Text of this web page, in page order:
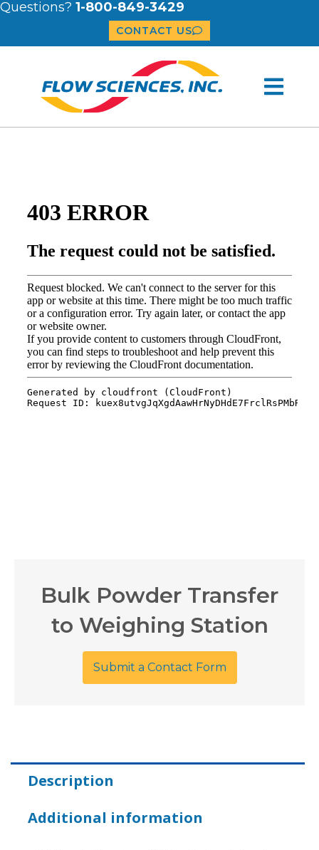
Questions? 1-800-849-3429
CONTACT US
Bulk Powder Transfer
to Weighing Station
Submit a Contact Form
Description
Additional information